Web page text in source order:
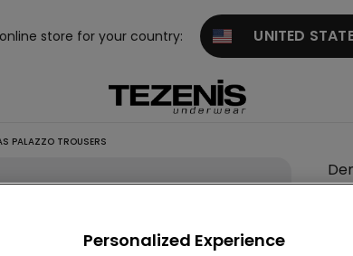
store for your country: UNITED
PALAZZO TROUSERS
Personalized Experience